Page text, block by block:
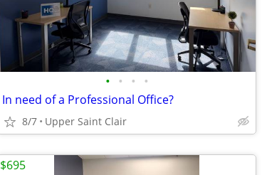
• • • •
In need of a Professional Office?
8/7 Upper Saint Clair
$695